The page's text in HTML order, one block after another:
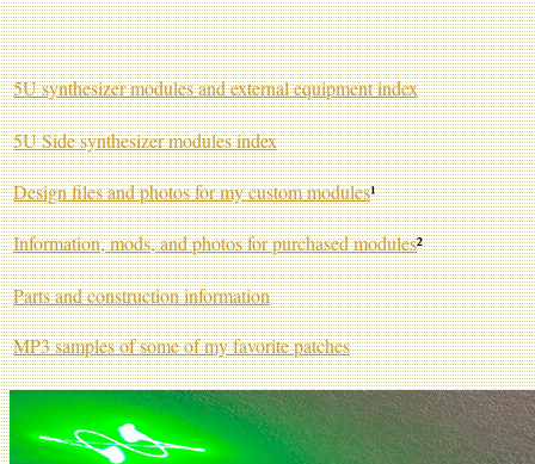
5U synthesizer modules and external equipment index
5U Side synthesizer modules index
Design files and photos for my custom modules¹
Information, mods, and photos for purchased modules²
Parts and construction information
MP3 samples of some of my favorite patches